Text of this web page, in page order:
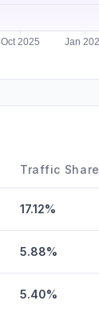
Traffic Share
17.12%
5.88%
5.40%